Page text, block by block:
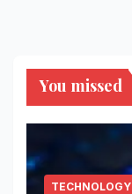
You missed
TECHNOLOGY